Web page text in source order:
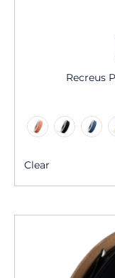
Recreus
Clear